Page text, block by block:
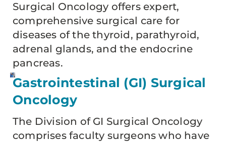
Surgical Oncology offers expert,
comprehensive surgical care for
diseases of the thyroid, parathyroid,
adrenal glands, and the endocrine
pancreas.
Gastrointestinal (GI) Surgical
Oncology
The Division of GI Surgical Oncology
comprises faculty surgeons who have